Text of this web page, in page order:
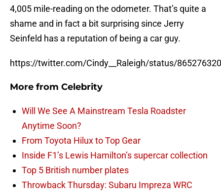
4,005 mile-reading on the odometer. That’s quite a
shame and in fact a bit surprising since Jerry
Seinfeld has a reputation of being a car guy.
https://twitter.com/Cindy__Raleigh/status/
More from Celebrity
Will We See A Mainstream Tesla Roadster
Anytime Soon?
From Toyota Hilux to Top Gear
Inside F1’s Lewis Hamilton’s supercar collection
Top 5 British number plates
Throwback Thursday: Subaru Impreza WRC